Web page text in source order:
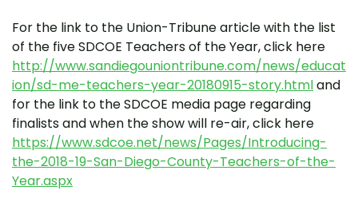
For the link to the Union-Tribune article with the list
of the five SDCOE Teachers of the Year, click here
http://www.sandiegouniontribune.com/news/educat
ion/sd-me-teachers-year-20180915-story.htmland
for the link to the SDCOE media page regarding
finalists and when the show will re-air, click here
https://www.sdcoe.net/news/Pages/Introducing-
the-2018-19-San-Diego-County-Teachers-of-the-
Year.aspx